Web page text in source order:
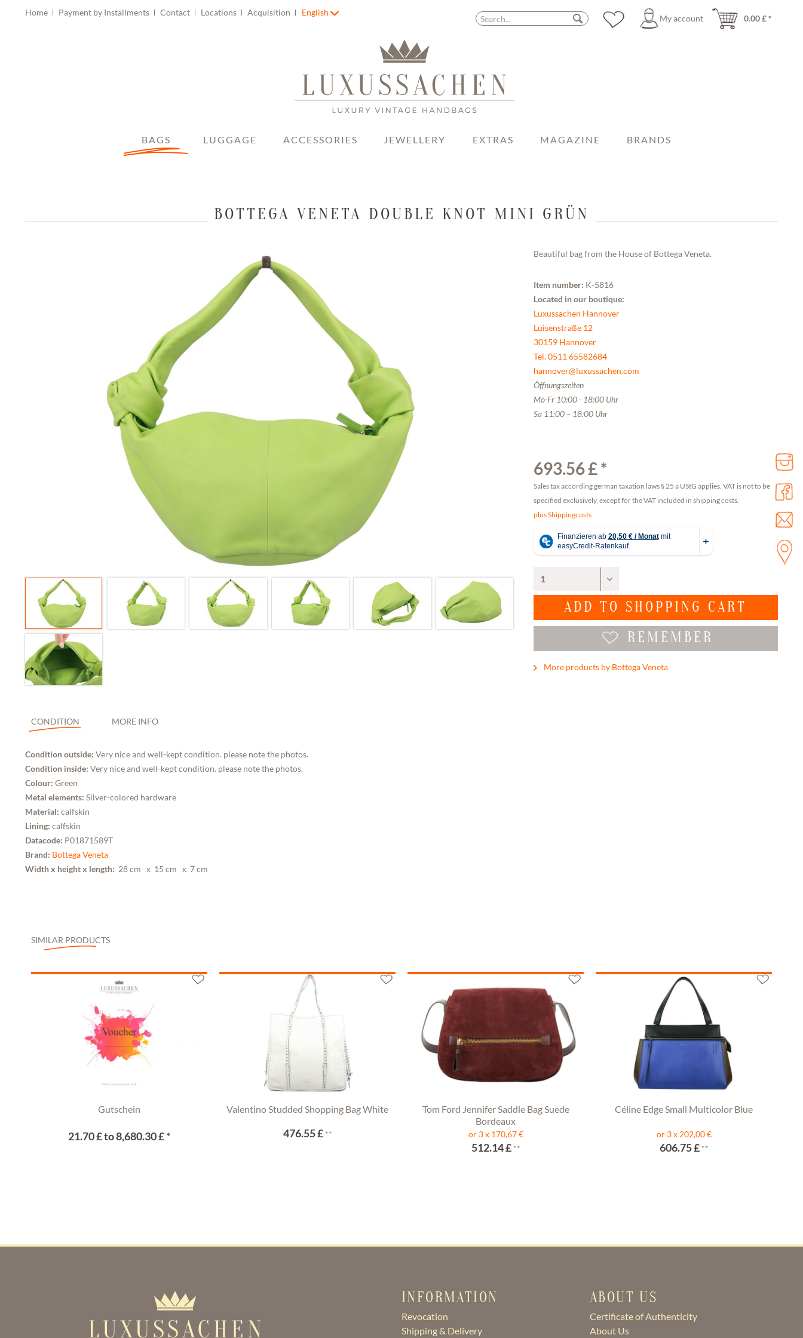
Home Payment by Installments Contact Locations Acquisition English
My account 0.00 £ *
BAGS LUGGAGE ACCESSORIES JEWELLERY EXTRAS MAGAZINE BRANDS
BOTTEGA VENETA DOUBLE KNOT MINI GRÜN
Beautiful bag from the House of Bottega Veneta.
Item number: K-5816
Located in our boutique:
Luxussachen Hannover
Luisenstraße 12
30159 Hannover
Tel. 0511 65582684
hannover@luxussachen.com
Öffnungszeiten
Mo-Fr 10:00 - 18:00 Uhr
Sa 11:00 – 18:00 Uhr
693.56 £ *
Sales tax according german taxation laws § 25 a UStG applies. VAT is not to be
specified exclusively, except for the VAT included in shipping costs.
plus Shippingcosts
ADD TO SHOPPING CART
REMEMBER
More products by Bottega Veneta
CONDITION MORE INFO
Condition outside: Very nice and well-kept condition. please note the photos.
Condition inside: Very nice and well-kept condition. please note the photos.
Colour: Green
Metal elements: Silver-colored hardware
Material: calfskin
Lining: calfskin
Datacode: P01871589T
Brand: Bottega Veneta
Width x height x length: 28 cm x 15 cm x 7 cm
SIMILAR PRODUCTS
Gutschein
21.70 £ to 8,680.30 £ *
Valentino Studded Shopping Bag White
476.55 £**
Tom Ford Jennifer Saddle Bag Suede
Bordeaux
or 3 x 170,67 €
512.14 £**
Céline Edge Small Multicolor Blue
or 3 x 202,00 €
606.75 £**
INFORMATION
Revocation
Shipping & Delivery
ABOUT US
Certificate of Authenticity
About Us